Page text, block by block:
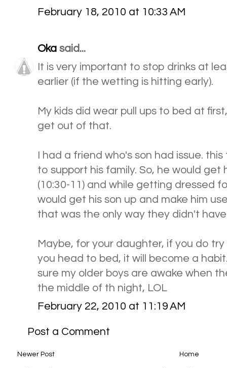
February 18, 2010 at 10:33 AM
Oka said...
It is very important to stop drinks at
earlier (if the wetting is hitting early).
My kids did wear pull ups to bed at
get out of that.
I had a friend who's son had issue.
to support his family. So, he would
(10:30-11) and while getting dressed
would get his son up and make him
that was the only way they didn't
Maybe, for your daughter, if you do
you head to bed, it will become a
sure my older boys are awake when
the middle of th night, LOL
February 22, 2010 at 11:19 AM
Post a Comment
Newer Post Home